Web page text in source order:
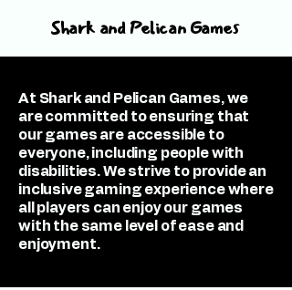
Shark and Pelican Games
At Shark and Pelican Games, we
are committed to ensuring that
our games are accessible to
everyone, including people with
disabilities. We strive to provide an
inclusive gaming experience where
all players can enjoy our games
with the same level of ease and
enjoyment.